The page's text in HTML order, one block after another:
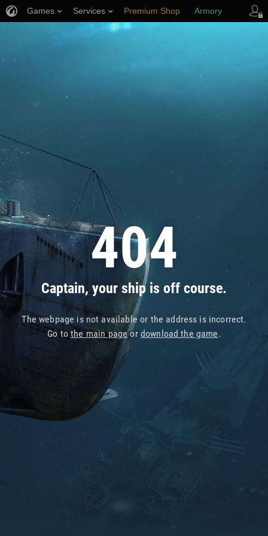
404
Captain, your ship is off course.
The webpage is not available or the address is incorrect.
Go tothe main pageor download the game.
Games Services Premium Shop Armory
Player Support